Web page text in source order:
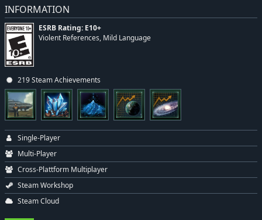
INFORMATION
ESRB Rating: E10+
Violent References, Mild Language
219 Steam Achievements
Single-Player
Multi-Player
Cross-Plattform Multiplayer
Steam Workshop
Steam Cloud